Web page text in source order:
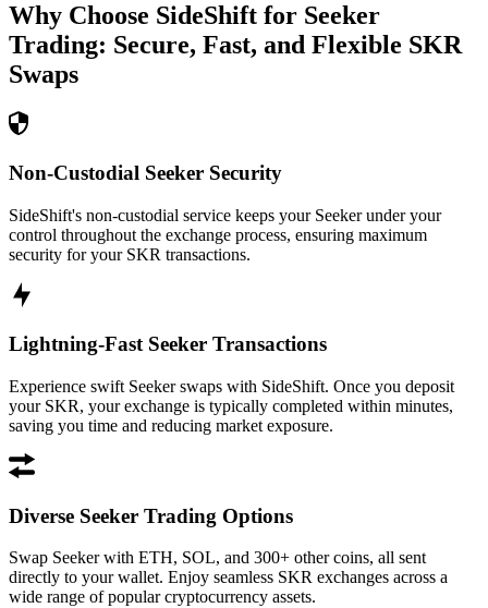
Why Choose SideShift for Seeker
Trading: Secure, Fast, and Flexible SKR
Swaps
Non-Custodial Seeker Security
SideShift's non-custodial service keeps your Seeker under your
control throughout the exchange process, ensuring maximum
security for your SKR transactions.
Lightning-Fast Seeker Transactions
Experience swift Seeker swaps with SideShift. Once you deposit
your SKR, your exchange is typically completed within minutes,
saving you time and reducing market exposure.
Diverse Seeker Trading Options
Swap Seeker with ETH, SOL, and 300+ other coins, all sent
directly to your wallet. Enjoy seamless SKR exchanges across a
wide range of popular cryptocurrency assets.